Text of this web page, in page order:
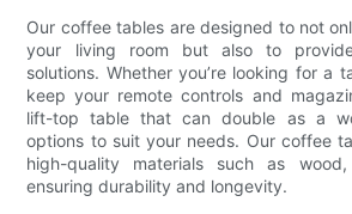
Our coffee tables are designed to not
your living room but also to
solutions. Whether you’re looking for a
keep your remote controls and
lift-top table that can double as a
options to suit your needs. Our coffee
high-quality materials such as
ensuring durability and longevity.